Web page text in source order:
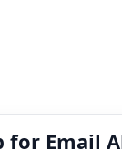
for Email